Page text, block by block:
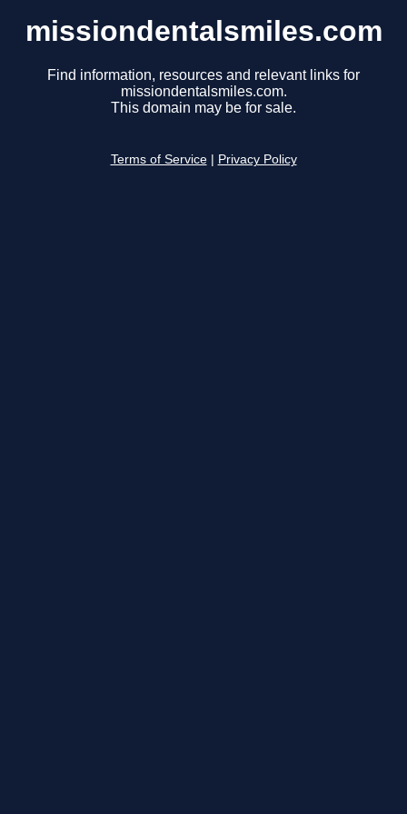
missiondentalsmiles.com
Find information, resources and relevant links for
missiondentalsmiles.com.
This domain may be for sale.
Terms of Service Privacy Policy